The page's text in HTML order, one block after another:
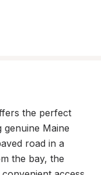
the perfect
Maine
road in a
the bay, the